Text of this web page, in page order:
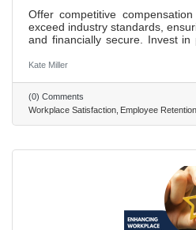
Offer competitive
exceed industry standards,
and financially secure. Invest in
commitment to employee growth
Create a positive and
culture. Recognize and
through formal and informal
Kate Miller
(0) Comments
Workplace Satisfaction Employee Retention
Email
First Name